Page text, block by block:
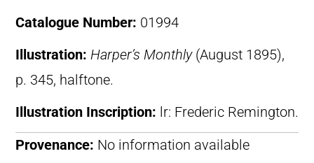
Catalogue Number: 01994
Illustration: Harper’s Monthly(August 1895),
p. 345, halftone.
Illustration Inscription: lr: Frederic Remington.
Provenance: No information available